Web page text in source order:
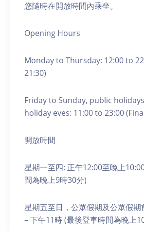
您隨時在開放時間內乘坐。
Opening Hours
Monday to Thursday: 12:00 to
21:30)
Friday to Sunday, public
holiday eves: 11:00 to 23:00
開放時間
星期一至四: 正午12:00至晚上
間為晚上9時30分)
星期五至日，公眾假期及公眾假期
– 下午11時 (最後登車時間為晚上